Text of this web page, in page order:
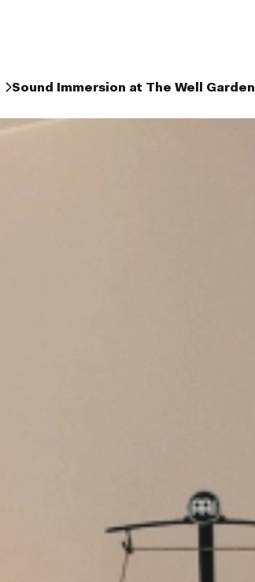
Sound Immersion at The Well Garden